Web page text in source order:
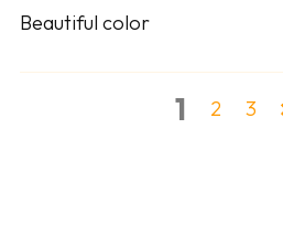
Beautiful color
1 2 3